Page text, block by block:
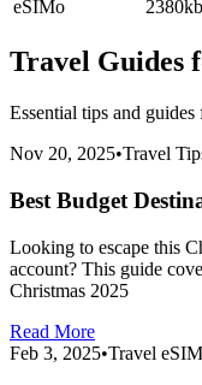
eSIMo
2380
Travel Guides
Essential tips and
Nov 20, 2025•Travel
Best Budget
Looking to escape this
account? This guide
Christmas 2025
Read More
Feb 3, 2025•Travel